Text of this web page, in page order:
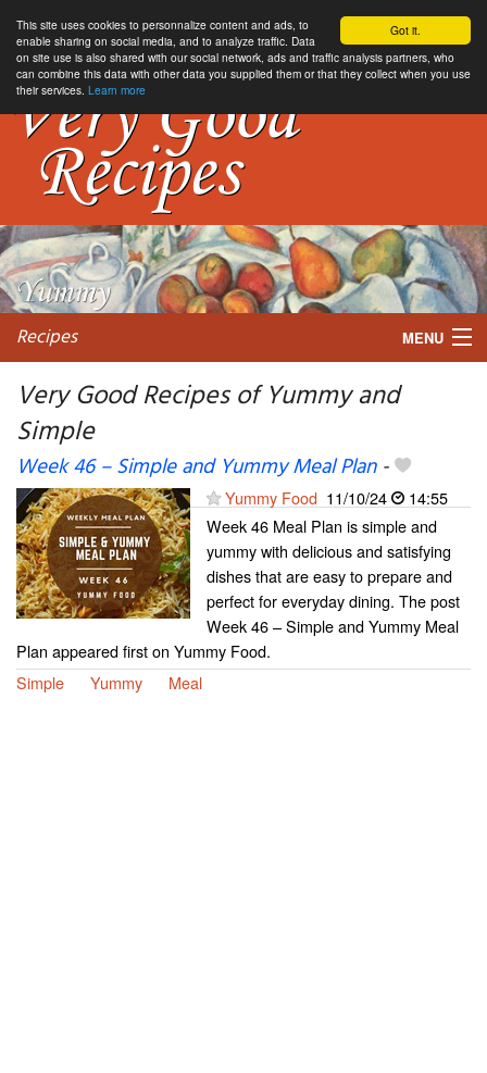
Got it.
This site uses cookies to personnalize content and ads, to
enable sharing on social media, and to analyze traffic. Data
on site use is also shared with our social network, ads and traffic analysis partners, who
can combine this data with other data you supplied them or that they collect when you use
their services. Learn more
Recipes MENU
My favorite blogs
Very Good Recipes of Yummy and
Simple
Week 46 – Simple and Yummy Meal Plan-
Yummy Food 11/10/24
14:55
Week 46 Meal Plan is simple and
yummy with delicious and satisfying
dishes that are easy to prepare and
perfect for everyday dining. The post
Week 46 – Simple and Yummy Meal
Plan appeared first on Yummy Food.
Simple
Yummy Meal